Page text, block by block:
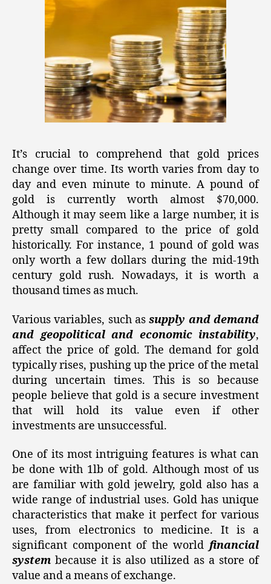
It’s crucial to comprehend that gold prices
change over time. Its worth varies from day to
day and even minute to minute. A pound of
gold is currently worth almost $70,000.
Although it may seem like a large number, it is
pretty small compared to the price of gold
historically. For instance, 1 pound of gold was
only worth a few dollars during the mid-19th
century gold rush. Nowadays, it is worth a
thousand times as much.
Various variables, such assupply and demand
and geopolitical and economic instability,
affect the price of gold. The demand for gold
typically rises, pushing up the price of the metal
during uncertain times. This is so because
people believe that gold is a secure investment
that will hold its value even if other
investments are unsuccessful.
One of its most intriguing features is what can
be done with 1lb of gold. Although most of us
are familiar with gold jewelry, gold also has a
wide range of industrial uses. Gold has unique
characteristics that make it perfect for various
uses, from electronics to medicine. It is a
significant component of the world financial
system because it is also utilized as a store of
value and a means of exchange.